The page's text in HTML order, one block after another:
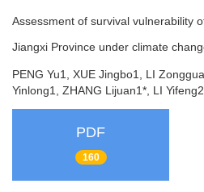
Assessment of survival vulnerability
Jiangxi Province under climate
PENG Yu1, XUE Jingbo1, LI
Yinlong1, ZHANG Lijuan1*, LI
PDF
160